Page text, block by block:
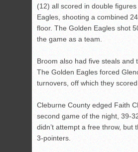
(12) all scored in double
Eagles, shooting a combined
floor. The Golden Eagles shot
the game as a team.
Broom also had five steals and
The Golden Eagles forced
turnovers, off which they scored
Cleburne County edged Faith
second game of the night, 39-
didn’t attempt a free throw, but
3-pointers.